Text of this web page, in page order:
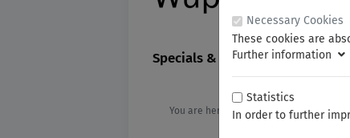
Specials & new products
You are here: KNIPEX Cutting
Necessary Cookies
These cookies are
Further information
Statistics
In order to further